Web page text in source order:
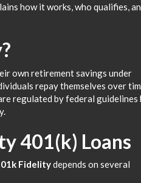
how it works, who qualifies,
own retirement savings under
repay themselves over
regulated by federal guidelines
401(k) Loans
Fidelitydepends on several